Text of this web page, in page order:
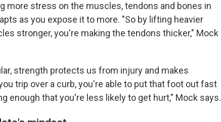
more stress on the muscles, tendons and bones in
as you expose it to more. "So by lifting heavier
stronger, you're making the tendons thicker," Mock
strength protects us from injury and makes
trip over a curb, you're able to put that foot out fast
enough that you're less likely to get hurt," Mock says.